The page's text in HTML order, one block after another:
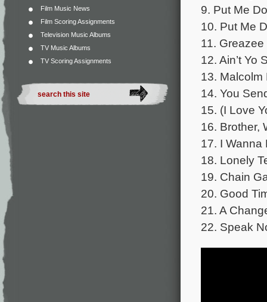
Film Music News
Film Scoring Assignments
Television Music Albums
TV Music Albums
TV Scoring Assignments
9. Put Me
10. Put Me
11.
12. Ain’t Yo
13. Malcolm
14. You
15. (I Love
16. Brother,
17. I Wanna
18. Lonely
19. Chain
20. Good
21. A
22. Speak